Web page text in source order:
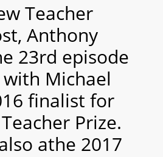
Teacher
Anthony
23rd episode
Michael
finalist for
Prize.
athe 2017